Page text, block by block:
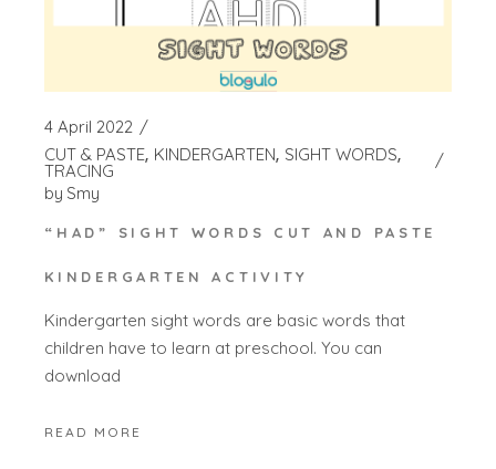
4 April 2022
CUT & PASTE KINDERGARTEN SIGHT WORDS
TRACING
by Smy
“HAD” SIGHT WORDS CUT AND PASTE
KINDERGARTEN ACTIVITY
Kindergarten sight words are basic words that
children have to learn at preschool. You can
download
READ MORE